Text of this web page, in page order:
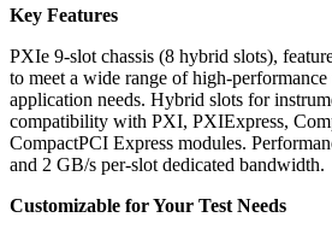
Key Features
PXIe 9-slot chassis (8 hybrid slots),
to meet a wide range of high-performance
application needs. Hybrid slots for
compatibility with PXI, PXIExpress,
CompactPCI Express modules.
and 2 GB/s per-slot dedicated bandwidth.
Customizable for Your Test Needs